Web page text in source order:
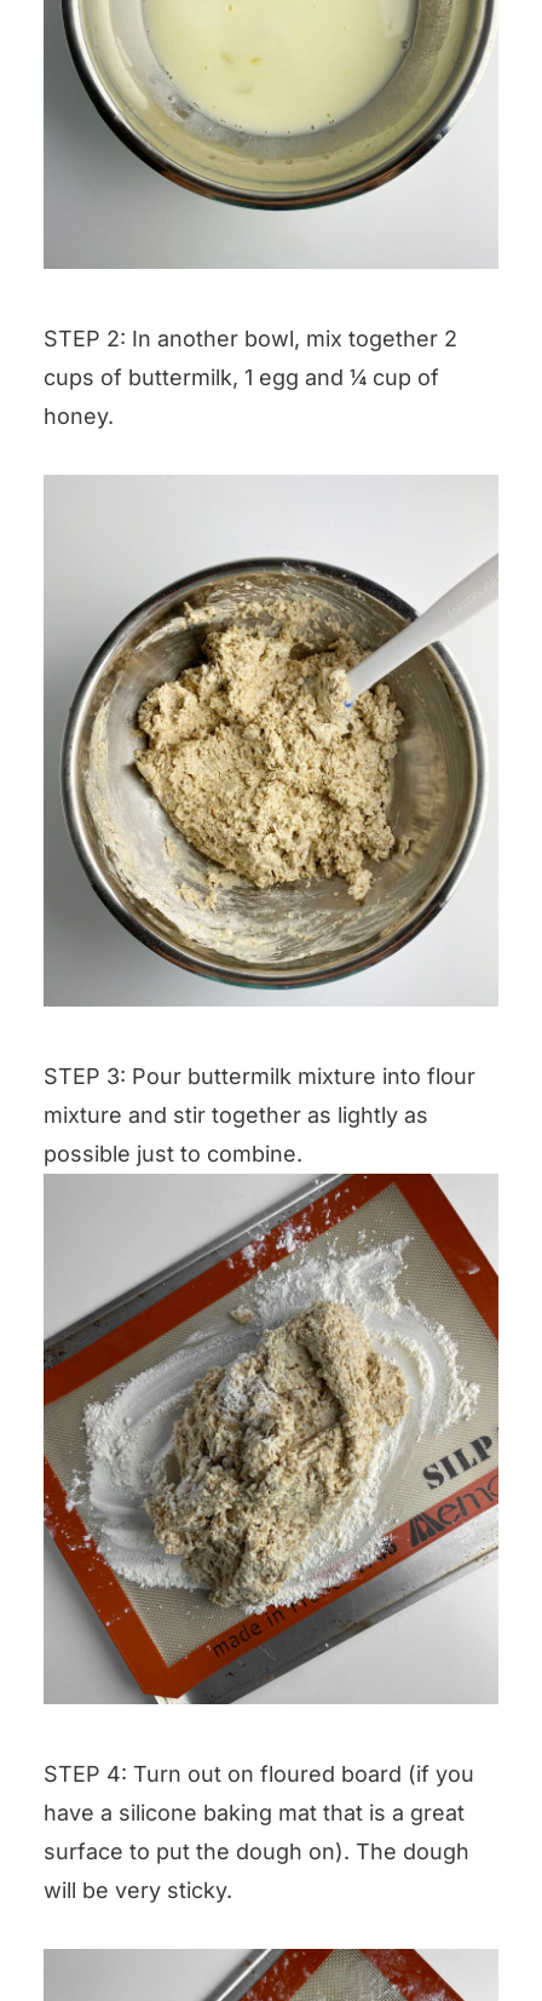
STEP 2: In another bowl, mix together 2
cups of buttermilk, 1 egg and ¼ cup of
honey.
STEP 3: Pour buttermilk mixture into flour
mixture and stir together as lightly as
possible just to combine.
STEP 4: Turn out on floured board (if you
have a silicone baking mat that is a great
surface to put the dough on). The dough
will be very sticky.